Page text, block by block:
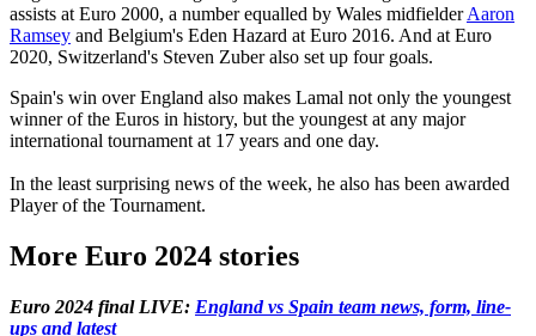
assists at Euro 2000, a number equalled by Wales midfielderAaron
Ramsey and Belgium's Eden Hazard at Euro 2016. And at Euro
2020, Switzerland's Steven Zuber also set up four goals.
Spain's win over England also makes Lamal not only the youngest
winner of the Euros in history, but the youngest at any major
international tournament at 17 years and one day.
In the least surprising news of the week, he also has been awarded
Player of the Tournament.
More Euro 2024 stories
Euro 2024 final LIVE: England vs Spain team news, form, line-
ups and latest